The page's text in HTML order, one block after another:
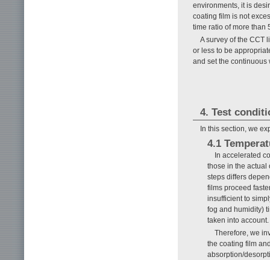
environments, it is
coating film is not
time ratio of more than
A survey of the CCT
or less to be
and set the continuous
4. Test
In this section, we
4.1
In accelerated
those in the actual
steps differs
films proceed
insufficient to
fog and humidity)
taken into account.
Therefore, we
the coating film
absorption/